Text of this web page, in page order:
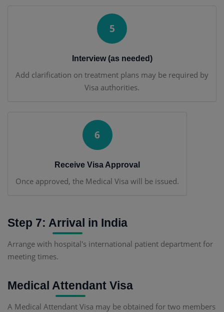
5
Interview (as needed)
Add clarification on treatment plans may be required by
Visa authorities.
6
Receive Visa Approval
Once approved, the Medical Visa will be issued.
Step 7: Arrival in India
Arrange with hospital's international patient department for
meeting times.
Medical Attendant Visa
A Medical Attendant Visa may be obtained for two members